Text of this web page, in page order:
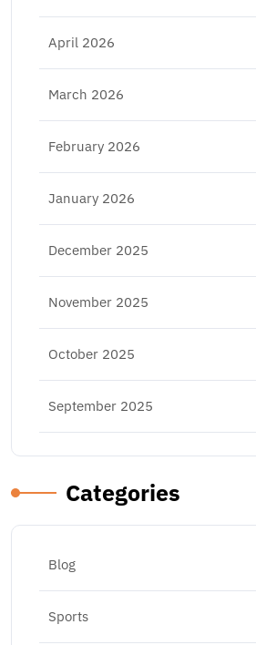
April 2026
March 2026
February 2026
January 2026
December 2025
November 2025
October 2025
September 2025
Categories
Blog
Sports